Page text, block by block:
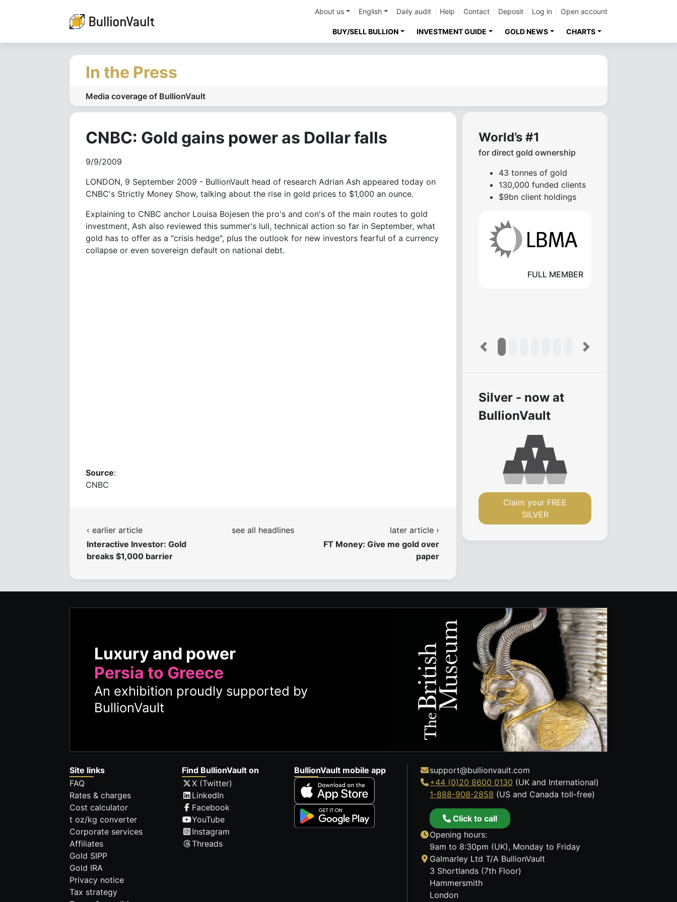
About us English Daily audit Help Contact Deposit Log in Open account
BUY/SELL BULLION INVESTMENT GUIDE GOLD NEWS CHARTS
In the Press
Media coverage of BullionVault
CNBC: Gold gains power as Dollar falls
9/9/2009
LONDON, 9 September 2009 - BullionVault head of research Adrian Ash appeared today on
CNBC's Strictly Money Show, talking about the rise in gold prices to $1,000 an ounce.
Explaining to CNBC anchor Louisa Bojesen the pro's and con's of the main routes to gold
investment, Ash also reviewed this summer's lull, technical action so far in September, what
gold has to offer as a "crisis hedge", plus the outlook for new investors fearful of a currency
collapse or even sovereign default on national debt.
Source:
CNBC
‹ earlier article
Interactive Investor: Gold
breaks $1,000 barrier
see all headlines
later article ›
FT Money: Give me gold over
paper
World’s #1
for direct gold ownership
43 tonnes of gold
130,000 funded clients
$9bn client holdings
FULL MEMBER
Previous Next
Silver - now at
BullionVault
Claim your FREE
SILVER
Luxury and power
Persia to Greece
An exhibition proudly supported by
BullionVault
Site links
FAQ
Rates & charges
Cost calculator
t oz/kg converter
Corporate services
Affiliates
Gold SIPP
Gold IRA
Privacy notice
Tax strategy
Find BullionVault on
X (Twitter)
LinkedIn
Facebook
YouTube
Instagram
Threads
BullionVault mobile app
support@bullionvault.com
+44 (0)20 8600 0130 (UK and International)
1-888-908-2858 (US and Canada toll-free)
Click to call
Opening hours:
9am to 8:30pm (UK), Monday to Friday
Galmarley Ltd T/A BullionVault
3 Shortlands (7th Floor)
Hammersmith
London